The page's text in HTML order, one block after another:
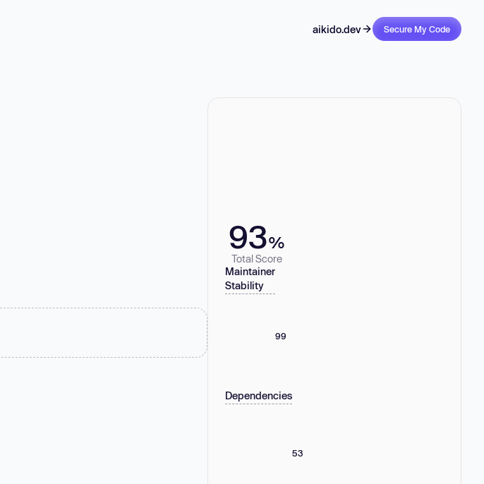
aikido.dev Secure My Code
93%
Total Score
Maintainer
Stability
99
Dependencies
53